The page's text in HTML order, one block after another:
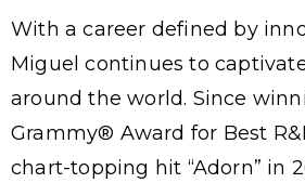
With a career defined by
Miguel continues to
around the world. Since
Grammy® Award for Best
chart-topping hit “Adorn” in